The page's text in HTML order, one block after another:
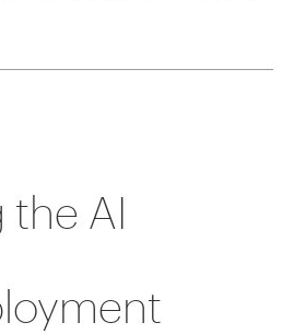
the AI